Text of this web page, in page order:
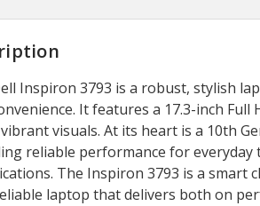
Inspiron 3793 is a robust, stylish
It features a 17.3-inch
visuals. At its heart is a 10th
reliable performance for everyday
The Inspiron 3793 is a smart
laptop that delivers both on